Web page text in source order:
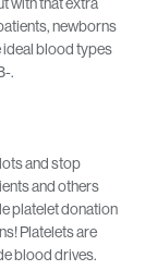
newborns
ideal blood types
.
and stop
and others
platelet donation
Platelets are
blood drives.